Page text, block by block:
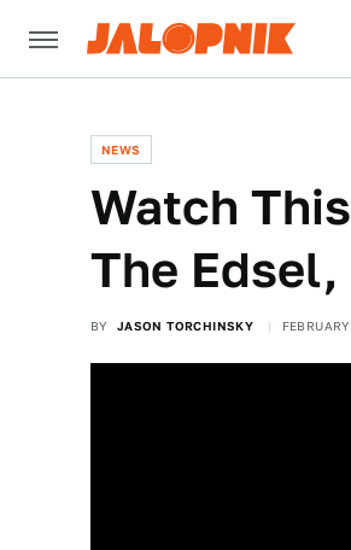
NEWS
Watch
The Edsel,
BY JASON TORCHINSKY